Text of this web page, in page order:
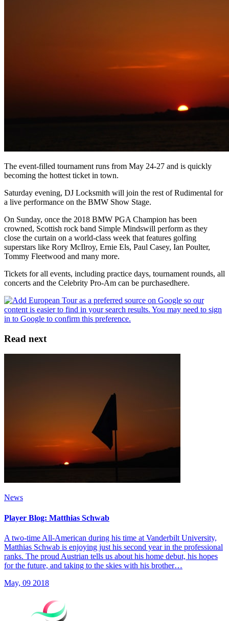
The event-filled tournament runs from May 24-27 and is quickly
becoming the hottest ticket in town.
Saturday evening, DJ Locksmith will join the rest of Rudimental for
a live performance on the BMW Show Stage.
On Sunday, once the 2018 BMW PGA Champion has been
crowned, Scottish rock band Simple Mindswill perform as they
close the curtain on a world-class week that features golfing
superstars like Rory McIlroy, Ernie Els, Paul Casey, Ian Poulter,
Tommy Fleetwood and many more.
Tickets for all events, including practice days, tournament rounds, all
concerts and the Celebrity Pro-Am can be purchasedhere.
Read next
News
Player Blog: Matthias Schwab
A two-time All-American during his time at Vanderbilt University,
Matthias Schwab is enjoying just his second year in the professional
ranks. The proud Austrian tells us about his home debut, his hopes
for the future, and taking to the skies with his brother…
May, 09 2018